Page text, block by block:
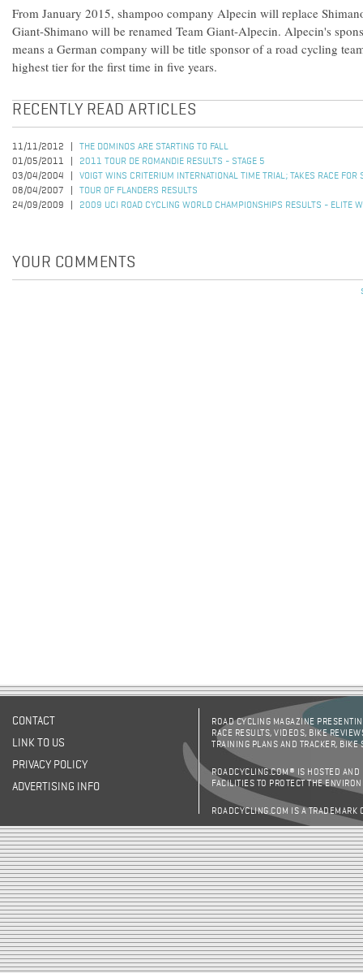
From January 2015, shampoo company Alpecin will replace
Giant-Shimano will be renamed Team Giant-Alpecin. Alpecin's
means a German company will be title sponsor of a road cycling
highest tier for the first time in five years.
RECENTLY READ ARTICLES
11/11/2012
THE DOMINOS ARE STARTING TO FALL
01/05/2011
2011 TOUR DE ROMANDIE RESULTS - STAGE 5
03/04/2004
VOIGT WINS CRITERIUM INTERNATIONAL TIME TRIAL; TAKES RACE FOR
08/04/2007
TOUR OF FLANDERS RESULTS
24/09/2009
2009 UCI ROAD CYCLING WORLD CHAMPIONSHIPS RESULTS - ELITE
YOUR COMMENTS
CONTACT
LINK TO US
PRIVACY POLICY
ADVERTISING INFO
ROAD CYCLING MAGAZINE
RACE RESULTS, VIDEOS, BIKE
TRAINING PLANS AND TRACKER,
ROADCYCLING.COM® IS HOSTED AND
FACILITIES TO PROTECT THE
ROADCYCLING.COM IS A TRADEMARK